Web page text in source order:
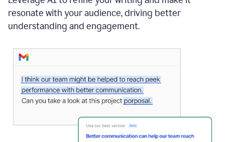
resonate with your audience, driving better
understanding and engagement.